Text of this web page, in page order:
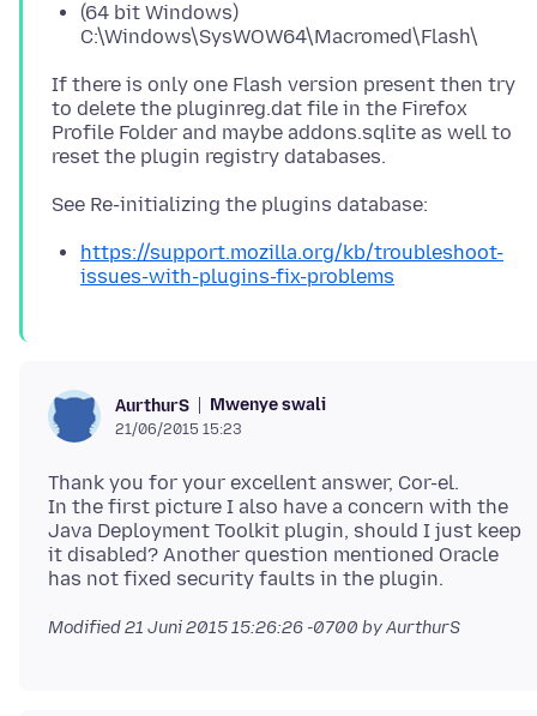
(64 bit Windows)
C:\Windows\SysWOW64\Macromed\Flash\
If there is only one Flash version present then try
to delete the pluginreg.dat file in the Firefox
Profile Folder and maybe addons.sqlite as well to
https://support.mozilla.org/kb/troubleshoot-
issues-with-plugins-fix-problems
AurthurS Mwenye swali
21/06/2015 15:23
Thank you for your excellent answer, Cor-el.
In the first picture I also have a concern with the
Java Deployment Toolkit plugin, should I just keep
it disabled? Another question mentioned Oracle
Modified21 Juni 2015 15:26:26 -0700 by AurthurS